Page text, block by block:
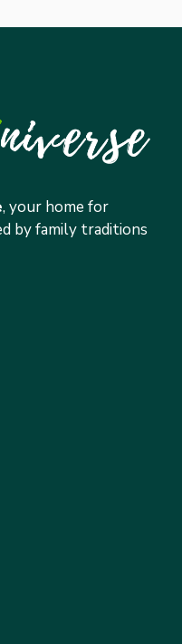
, your home for
by family traditions